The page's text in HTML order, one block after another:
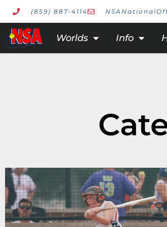
(859) 887-4114
Worlds Info